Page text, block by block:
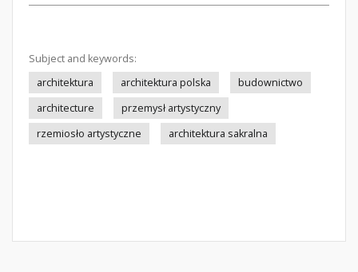
Subject and keywords:
architektura
architektura polska
budownictwo
architecture
przemysł artystyczny
rzemiosło artystyczne
architektura sakralna